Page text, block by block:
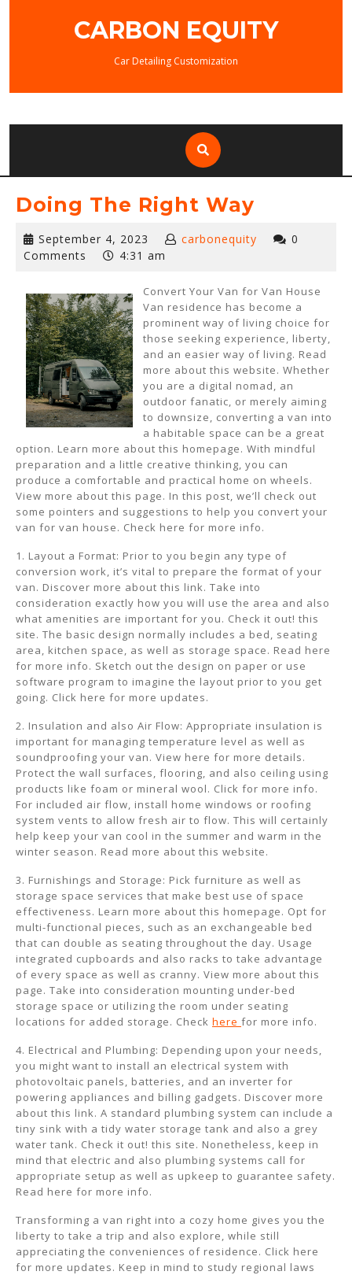
CARBON EQUITY
Car Detailing Customization
Doing The Right Way
September 4, 2023 September
4,
carbonequity
0
Comments
4:31 am
Convert Your Van for Van House
Van residence has become a
prominent way of living choice for
those seeking experience, liberty,
and an easier way of living. Read
more about this website. Whether
you are a digital nomad, an
outdoor fanatic, or merely aiming
to downsize, converting a van into
a habitable space can be a great
option. Learn more about this homepage. With mindful
preparation and a little creative thinking, you can
produce a comfortable and practical home on wheels.
View more about this page. In this post, we’ll check out
some pointers and suggestions to help you convert your
van for van house. Check here for more info.
1. Layout a Format: Prior to you begin any type of
conversion work, it’s vital to prepare the format of your
van. Discover more about this link. Take into
consideration exactly how you will use the area and also
what amenities are important for you. Check it out! this
site. The basic design normally includes a bed, seating
area, kitchen space, as well as storage space. Read here
for more info. Sketch out the design on paper or use
software program to imagine the layout prior to you get
going. Click here for more updates.
2. Insulation and also Air Flow: Appropriate insulation is
important for managing temperature level as well as
soundproofing your van. View here for more details.
Protect the wall surfaces, flooring, and also ceiling using
products like foam or mineral wool. Click for more info.
For included air flow, install home windows or roofing
system vents to allow fresh air to flow. This will certainly
help keep your van cool in the summer and warm in the
winter season. Read more about this website.
3. Furnishings and Storage: Pick furniture as well as
storage space services that make best use of space
effectiveness. Learn more about this homepage. Opt for
multi-functional pieces, such as an exchangeable bed
that can double as seating throughout the day. Usage
integrated cupboards and also racks to take advantage
of every space as well as cranny. View more about this
page. Take into consideration mounting under-bed
storage space or utilizing the room under seating
locations for added storage. Check here for more info.
4. Electrical and Plumbing: Depending upon your needs,
you might want to install an electrical system with
photovoltaic panels, batteries, and an inverter for
powering appliances and billing gadgets. Discover more
about this link. A standard plumbing system can include a
tiny sink with a tidy water storage tank and also a grey
water tank. Check it out! this site. Nonetheless, keep in
mind that electric and also plumbing systems call for
appropriate setup as well as upkeep to guarantee safety.
Read here for more info.
Transforming a van right into a cozy home gives you the
liberty to take a trip and also explore, while still
appreciating the conveniences of residence. Click here
for more updates. Keep in mind to study regional laws